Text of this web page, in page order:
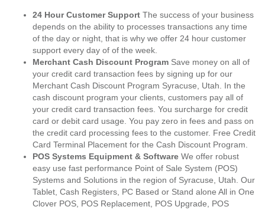
24 Hour Customer Support The success of your business
depends on the ability to processes transactions any time
of the day or night, that is why we offer 24 hour customer
support every day of of the week.
Merchant Cash Discount Program Save money on all of
your credit card transaction fees by signing up for our
Merchant Cash Discount Program Syracuse, Utah. In the
cash discount program your clients, customers pay all of
your credit card transaction fees. You surcharge for credit
card or debit card usage. You pay zero in fees and pass on
the credit card processing fees to the customer. Free Credit
Card Terminal Placement for the Cash Discount Program.
POS Systems Equipment & Software We offer robust
easy use fast performance Point of Sale System (POS)
Systems and Solutions in the region of Syracuse, Utah. Our
Tablet, Cash Registers, PC Based or Stand alone All in One
Clover POS, POS Replacement, POS Upgrade, POS